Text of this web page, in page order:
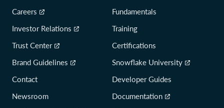
Careers
Investor Relations
Trust Center
Brand Guidelines
Contact
Newsroom
Fundamentals
Training
Certifications
Snowflake University
Developer Guides
Documentation